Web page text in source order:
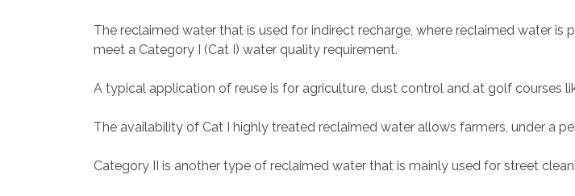
The reclaimed water that is used for indirect recharge, where reclaimed water
meet a Category I (Cat I) water quality requirement.
A typical application of reuse is for agriculture, dust control and at golf courses
The availability of Cat I highly treated reclaimed water allows farmers, under a
Category II is another type of reclaimed water that is mainly used for street